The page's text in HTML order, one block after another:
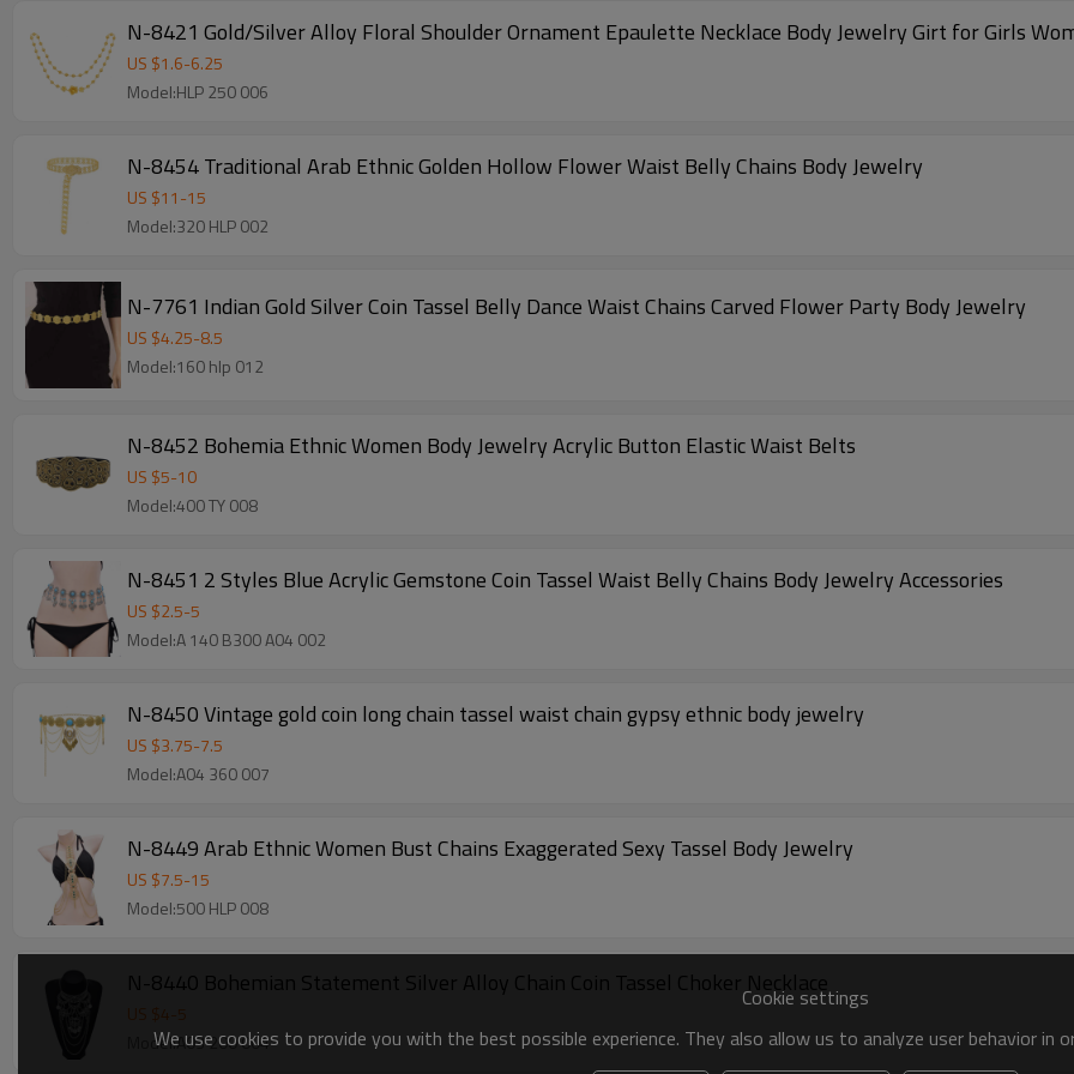
N-8421 Gold/Silver Alloy Floral Shoulder Ornament Epaulette Necklace Body Jewelry Girt for Girls
US $1.6-6.25
Model:HLP 250 006
N-8454 Traditional Arab Ethnic Golden Hollow Flower Waist Belly Chains Body Jewelry
US $11-15
Model:320 HLP 002
N-7761 Indian Gold Silver Coin Tassel Belly Dance Waist Chains Carved Flower Party Body Jewelry
US $4.25-8.5
Model:160 hlp 012
N-8452 Bohemia Ethnic Women Body Jewelry Acrylic Button Elastic Waist Belts
US $5-10
Model:400 TY 008
N-8451 2 Styles Blue Acrylic Gemstone Coin Tassel Waist Belly Chains Body Jewelry Accessories
US $2.5-5
Model:A 140 B300 A04 002
N-8450 Vintage gold coin long chain tassel waist chain gypsy ethnic body jewelry
US $3.75-7.5
Model:A04 360 007
N-8449 Arab Ethnic Women Bust Chains Exaggerated Sexy Tassel Body Jewelry
US $7.5-15
Model:500 HLP 008
N-8440 Bohemian Statement Silver Alloy Chain Coin Tassel Choker Necklace
US $4 5
Model:A03 200 004
Cookie settings
We use cookies to provide you with the best possible experience. They also allow us to analyze user behavior